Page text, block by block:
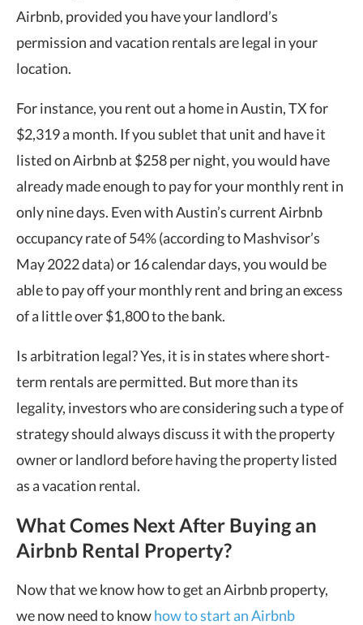
Airbnb, provided you have your landlord’s
permission and vacation rentals are legal in your
location.
For instance, you rent out a home in Austin, TX for
$2,319 a month. If you sublet that unit and have it
listed on Airbnb at $258 per night, you would have
already made enough to pay for your monthly rent in
only nine days. Even with Austin’s current Airbnb
occupancy rate of 54% (according to Mashvisor’s
May 2022 data) or 16 calendar days, you would be
able to pay off your monthly rent and bring an excess
of a little over $1,800 to the bank.
Is arbitration legal? Yes, it is in states where short-
term rentals are permitted. But more than its
legality, investors who are considering such a type of
strategy should always discuss it with the property
owner or landlord before having the property listed
as a vacation rental.
What Comes Next After Buying an
Airbnb Rental Property?
Now that we know how to get an Airbnb property,
we now need to knowhow to start an Airbnb